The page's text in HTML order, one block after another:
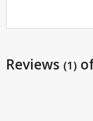
Reviews (1)